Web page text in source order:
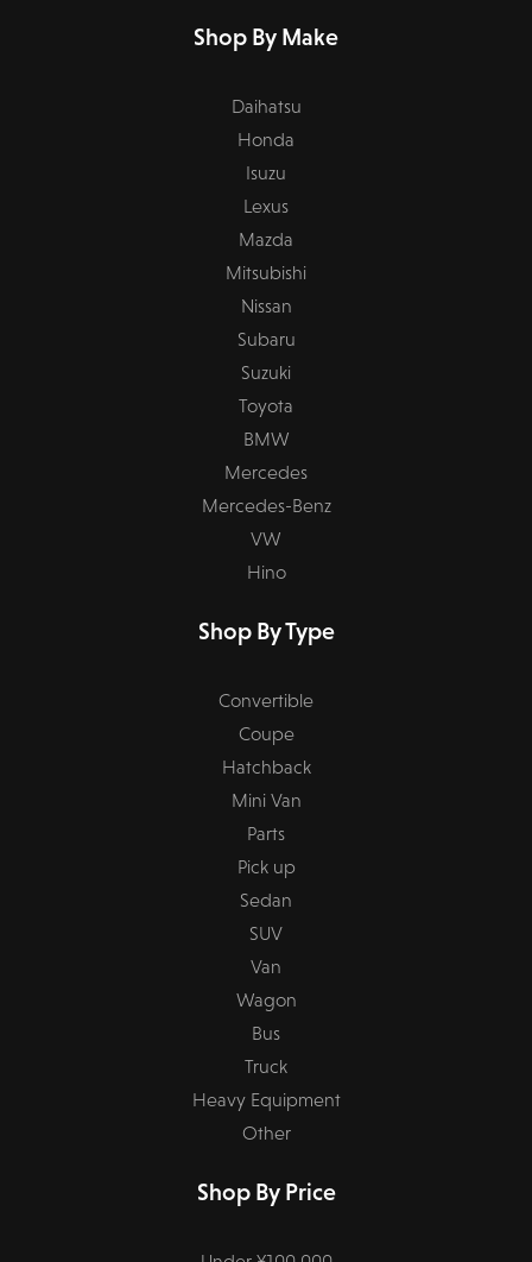
Shop By Make
Daihatsu
Honda
Isuzu
Lexus
Mazda
Mitsubishi
Nissan
Subaru
Suzuki
Toyota
BMW
Mercedes
Mercedes-Benz
VW
Hino
Shop By Type
Convertible
Coupe
Hatchback
Mini Van
Parts
Pick up
Sedan
SUV
Van
Wagon
Bus
Truck
Heavy Equipment
Other
Shop By Price